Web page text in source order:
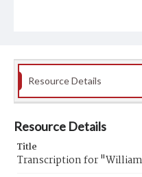
Resource Details
Resource Details
Title
Transcription for